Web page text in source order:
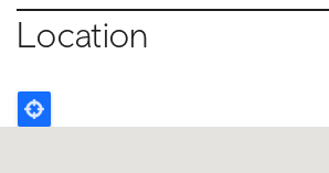
Location